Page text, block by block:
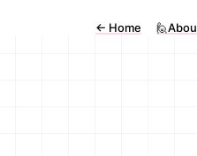
← Home